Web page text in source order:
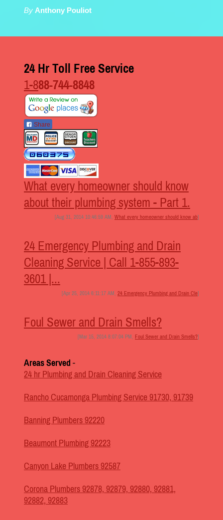
By Anthony Pouliot
24 Hr Toll Free Service
1-888-744-8848
Share
What every homeowner should know
about their plumbing system - Part 1.
[Aug 31, 2014 10:46:59 AM, What every homeowner should know ab]
24 Emergency Plumbing and Drain
Cleaning Service | Call 1-855-893-
3601 |...
[Apr 25, 2014 6:11:17 AM, 24 Emergency Plumbing and Drain Cle]
Foul Sewer and Drain Smells?
[Mar 15, 2014 8:07:04 PM, Foul Sewer and Drain Smells?]
Areas Served -
24 hr Plumbing and Drain Cleaning Service
Rancho Cucamonga Plumbing Service 91730, 91739
Banning Plumbers 92220
Beaumont Plumbing 92223
Canyon Lake Plumbers 92587
Corona Plumbers 92878, 92879, 92880, 92881,
92882, 92883